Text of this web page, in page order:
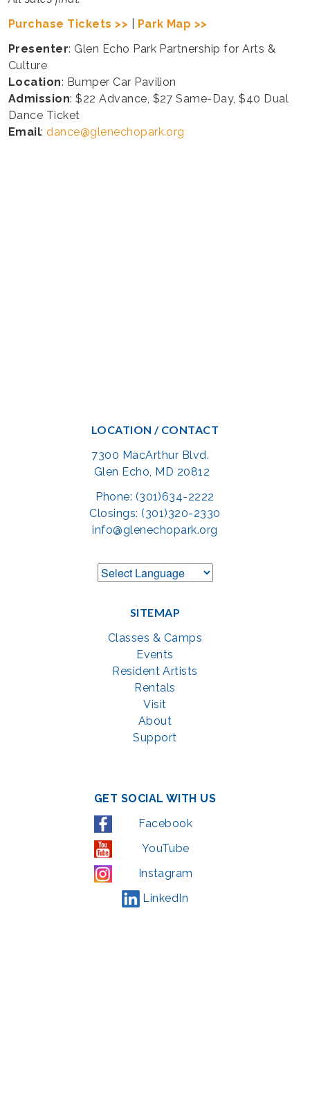
Purchase Tickets >>
Park Map >>
Presenter: Glen Echo Park Partnership for Arts &
Culture
Location: Bumper Car Pavilion
Admission: $22 Advance, $27 Same-Day, $40 Dual
Dance Ticket
Email:dance@glenechopark.org
LOCATION / CONTACT
7300 MacArthur Blvd.
Glen Echo, MD 20812
Phone: (301)634-2222
Closings: (301)320-2330
info@glenechopark.org
SITEMAP
Classes & Camps
Events
Resident Artists
Rentals
Visit
About
Support
GET SOCIAL WITH US
Facebook
YouTube
Instagram
LinkedIn